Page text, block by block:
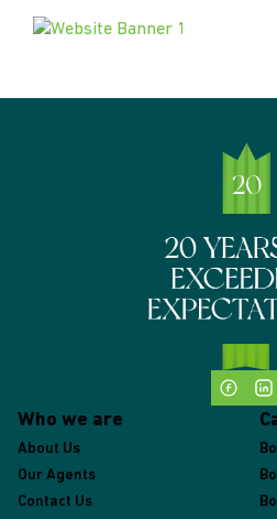
Who we are
About Us
Our Agents
Contact Us